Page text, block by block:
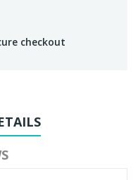
checkout